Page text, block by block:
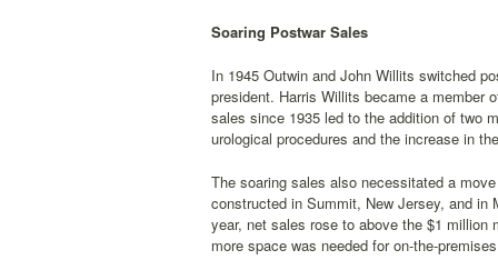
Soaring Postwar Sales
In 1945 Outwin and John Willits switched
president. Harris Willits became a member
sales since 1935 led to the addition of two
urological procedures and the increase in
The soaring sales also necessitated a
constructed in Summit, New Jersey, and
year, net sales rose to above the $1
more space was needed for on-the-